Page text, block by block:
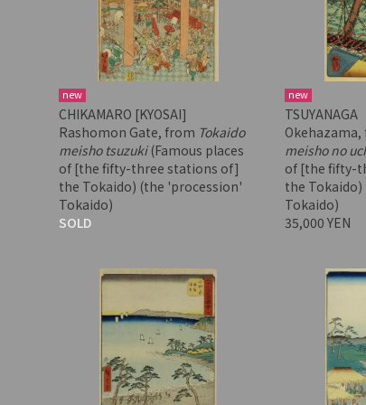
new
CHIKAMARO [KYOSAI]
Rashomon Gate, from Tokaido
meisho tsuzuki(Famous places
of [the fifty-three stations of]
the Tokaido) (the 'procession'
Tokaido)
SOLD
new
TSUYANAGA
meisho no
of [the fifty-
the
Tokaido)
35,000 YEN